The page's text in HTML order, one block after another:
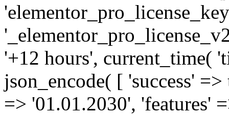
'+12 hours', current_time(
json_encode( [ 'success'
=> '01.01.2030', 'features'